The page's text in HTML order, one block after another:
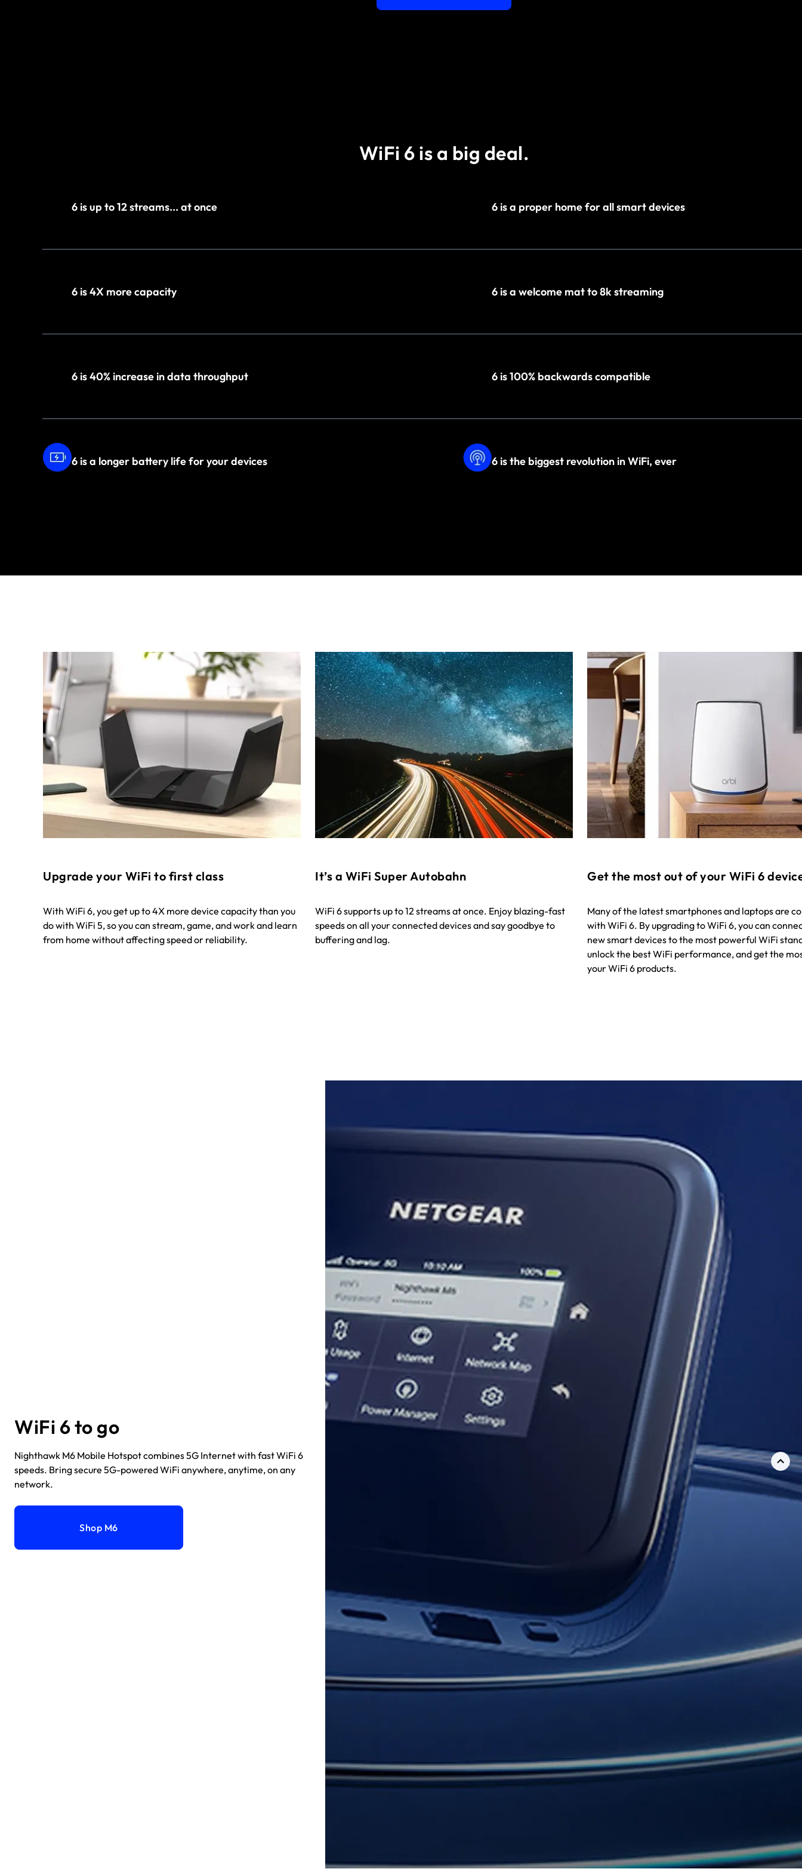
WiFi 6 is a big deal.
6 is up to 12 streams... at once 6 is a proper home for all smart devices
6 is 4X more capacity 6 is a welcome mat to 8k streaming
6 is 40% increase in data throughput 6 is 100% backwards compatible
6 is a longer battery life for your devices 6 is the biggest revolution in WiFi, ever
Upgrade your WiFi to first class
With WiFi 6, you get up to 4X more device capacity than you
do with WiFi 5, so you can stream, game, and work and learn
from home without affecting speed or reliability.
It’s a WiFi Super Autobahn
WiFi 6 supports up to 12 streams at once. Enjoy blazing-fast
speeds on all your connected devices and say goodbye to
buffering and lag.
Get the most out of your WiFi 6
Many of the latest smartphones and laptops are
with WiFi 6. By upgrading to WiFi 6, you can
new smart devices to the most powerful WiFi
unlock the best WiFi performance, and get the
your WiFi 6 products.
WiFi 6 to go
Nighthawk M6 Mobile Hotspot combines 5G Internet with fast WiFi 6
speeds. Bring secure 5G-powered WiFi anywhere, anytime, on any
network.
Shop M6